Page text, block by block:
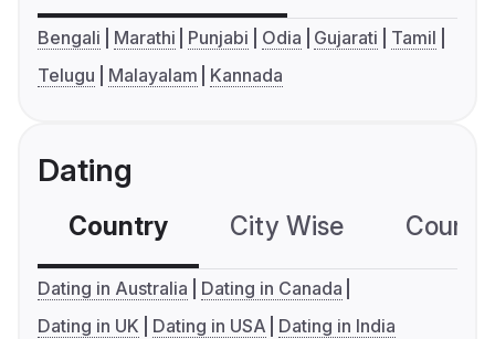
Bengali Marathi Punjabi Odia Gujarati
Tamil
Telugu
Malayalam Kannada
Dating
Country City Wise
Dating in Australia
Dating in Canada
Dating in UK
Dating in USA Dating in India